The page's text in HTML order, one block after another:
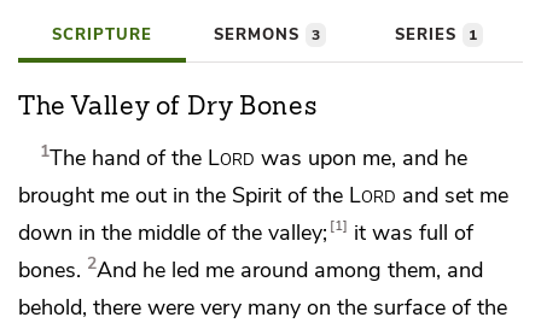
SCRIPTURE SERMONS 3 SERIES 1
The Valley of Dry Bones
1The hand of the Lord was upon me, and he
brought me out in the Spirit of the Lord and set me
down in the middle of the valley; 1
it was full of
bones. 2And he led me around among them, and
behold, there were very many on the surface of the